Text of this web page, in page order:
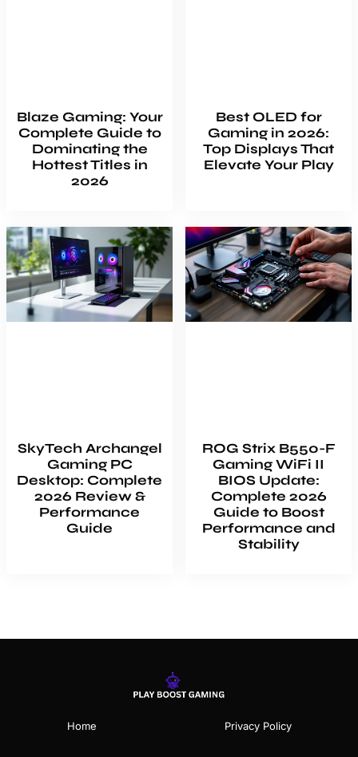
Blaze Gaming: Your
Complete Guide to
Dominating the
Hottest Titles in
2026
Best OLED for
Gaming in 2026:
Top Displays That
Elevate Your Play
SkyTech Archangel
Gaming PC
Desktop: Complete
2026 Review &
Performance
Guide
ROG Strix B550-F
Gaming WiFi II
BIOS Update:
Complete 2026
Guide to Boost
Performance and
Stability
Home Privacy Policy